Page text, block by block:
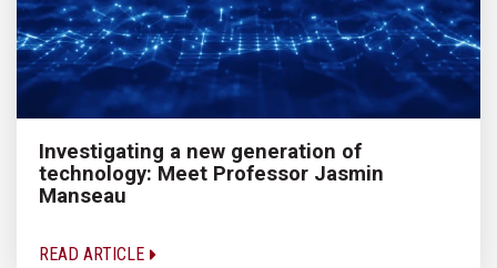
Investigating a new generation of
technology: Meet Professor Jasmin
Manseau
READ ARTICLE